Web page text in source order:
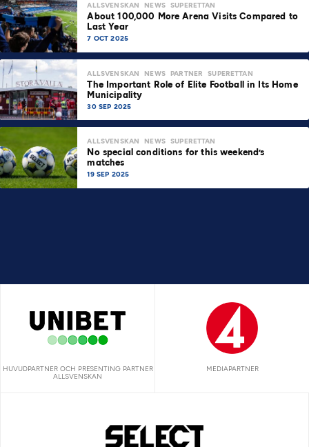
ALLSVENSKAN NEWS SUPERETTAN
About 100,000 More Arena Visits Compared to
Last Year
7 OCT 2025
ALLSVENSKAN NEWS PARTNER SUPERETTAN
The Important Role of Elite Football in Its Home
Municipality
30 SEP 2025
ALLSVENSKAN NEWS SUPERETTAN
No special conditions for this weekend’s
matches
19 SEP 2025
HUVUDPARTNER OCH PRESENTING PARTNER
ALLSVENSKAN
MEDIAPARTNER